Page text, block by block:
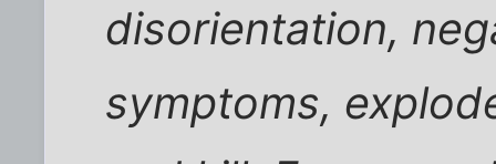
disorientation,
symptoms,